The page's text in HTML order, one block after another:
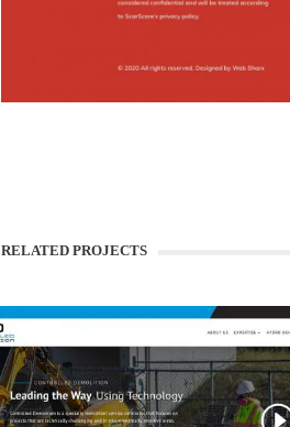
RELATED PROJECTS